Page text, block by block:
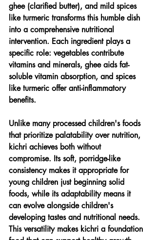
ghee (clarified butter), and mild spices
like turmeric transforms this humble dish
into a comprehensive nutritional
intervention. Each ingredient plays a
specific role: vegetables contribute
vitamins and minerals, ghee aids fat-
soluble vitamin absorption, and spices
like turmeric offer anti-inflammatory
benefits.
Unlike many processed children's foods
that prioritize palatability over nutrition,
kichri achieves both without
compromise. Its soft, porridge-like
consistency makes it appropriate for
young children just beginning solid
foods, while its adaptability means it
can evolve alongside children's
developing tastes and nutritional needs.
This versatility makes kichri a foundation